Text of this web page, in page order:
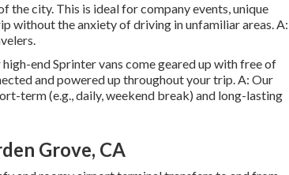
the city. This is ideal for company events, unique
without the anxiety of driving in unfamiliar areas. A:
end Sprinter vans come geared up with free of
and powered up throughout your trip. A: Our
term (e.g., daily, weekend break) and long-lasting
Grove, CA